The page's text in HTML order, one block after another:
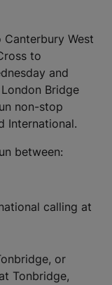
West
to
and
Bridge
non-stop
International.
between:
calling at
or
Tonbridge,